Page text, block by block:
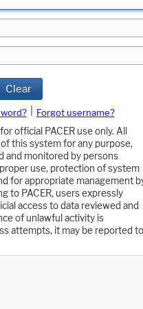
Clear
Forgot username?
official PACER use only. All
this system for any purpose,
and monitored by persons
use, protection of system
for appropriate management
to PACER, users expressly
access to data reviewed and
of unlawful activity is
attempts, it may be reported to